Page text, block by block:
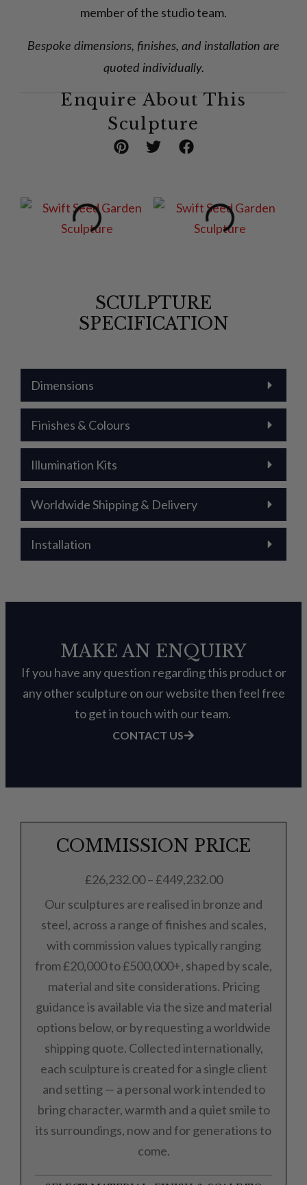
member of the studio team.
Bespoke dimensions, finishes, and installation are
quoted individually.
Enquire About This
Sculpture
SCULPTURE
SPECIFICATION
Dimensions
Finishes & Colours
Illumination Kits
Worldwide Shipping & Delivery
Installation
MAKE AN ENQUIRY
If you have any question regarding this product or
any other sculpture on our website then feel free
to get in touch with our team.
CONTACT US
COMMISSION PRICE
£26,232.00 –£449,232.00
Our sculptures are realised in bronze and
steel, across a range of finishes and scales,
with commission values typically ranging
from £20,000 to £500,000+, shaped by scale,
material and site considerations. Pricing
guidance is available via the size and material
options below, or by requesting a worldwide
shipping quote. Collected internationally,
each sculpture is created for a single client
and setting — a personal work intended to
bring character, warmth and a quiet smile to
its surroundings, now and for generations to
come.